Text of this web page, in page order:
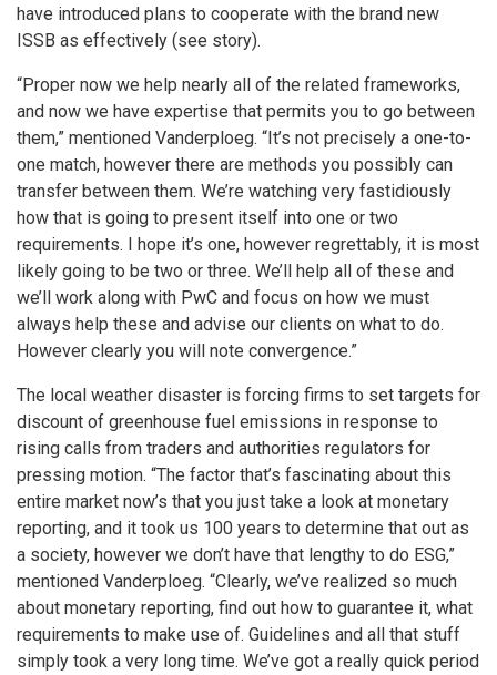
have introduced plans to cooperate with the brand new
ISSB as effectively (see story).
“Proper now we help nearly all of the related frameworks,
and now we have expertise that permits you to go between
them,” mentioned Vanderploeg. “It’s not precisely a one-to-
one match, however there are methods you possibly can
transfer between them. We’re watching very fastidiously
how that is going to present itself into one or two
requirements. I hope it’s one, however regrettably, it is most
likely going to be two or three. We’ll help all of these and
we’ll work along with PwC and focus on how we must
always help these and advise our clients on what to do.
However clearly you will note convergence.”
The local weather disaster is forcing firms to set targets for
discount of greenhouse fuel emissions in response to
rising calls from traders and authorities regulators for
pressing motion. “The factor that’s fascinating about this
entire market now’s that you just take a look at monetary
reporting, and it took us 100 years to determine that out as
a society, however we don’t have that lengthy to do ESG,”
mentioned Vanderploeg. “Clearly, we’ve realized so much
about monetary reporting, find out how to guarantee it, what
requirements to make use of. Guidelines and all that stuff
simply took a very long time. We’ve got a really quick period